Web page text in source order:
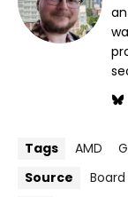
Tags AMD
Source